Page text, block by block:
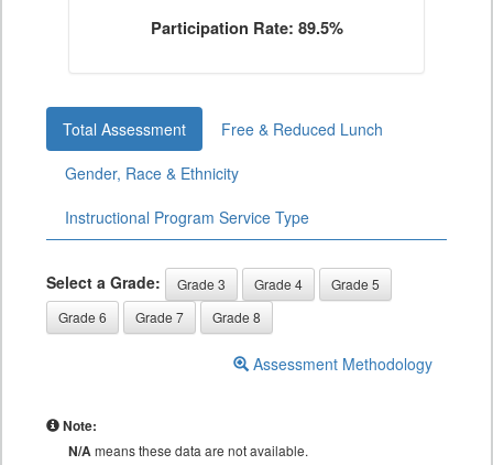
Participation Rate: 89.5%
Total Assessment
Free & Reduced Lunch
Gender, Race & Ethnicity
Instructional Program Service Type
Select a Grade: Grade 3 Grade 4
Grade 5
Grade 6
Grade 7 Grade 8
Assessment Methodology
Note:
N/Ameans these data are not available.